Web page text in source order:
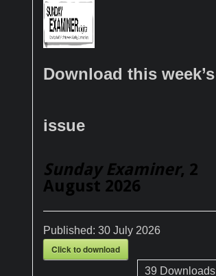
Download this week’s
issue
Sunday Examiner, 2
August 2026
Published: 30 July 2026
Click to download
39 Downloads